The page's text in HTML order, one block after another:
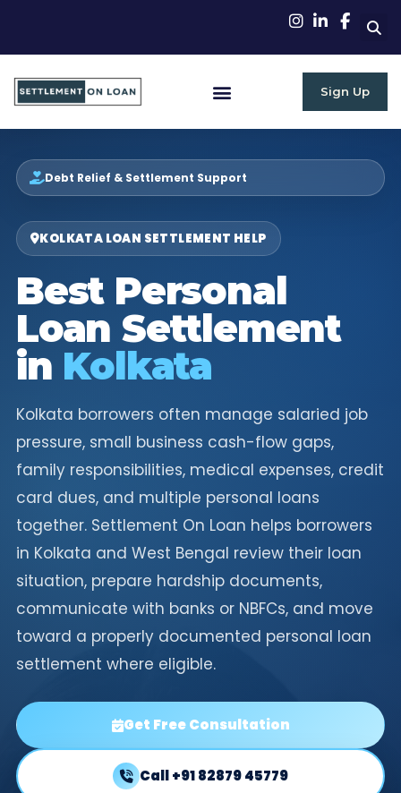
Sign Up
Debt Relief & Settlement Support
KOLKATA LOAN SETTLEMENT HELP
Best Personal
Loan Settlement
in Kolkata
Kolkata borrowers often manage salaried job
pressure, small business cash-flow gaps,
family responsibilities, medical expenses, credit
card dues, and multiple personal loans
together. Settlement On Loan helps borrowers
in Kolkata and West Bengal review their loan
situation, prepare hardship documents,
communicate with banks or NBFCs, and move
toward a properly documented personal loan
settlement where eligible.
Get Free Consultation
Call +91 82879 45779